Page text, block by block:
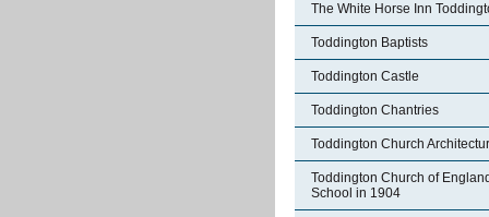
The White Horse Inn
Toddington Baptists
Toddington Castle
Toddington Chantries
Toddington Church
Toddington Church of England
School in 1904